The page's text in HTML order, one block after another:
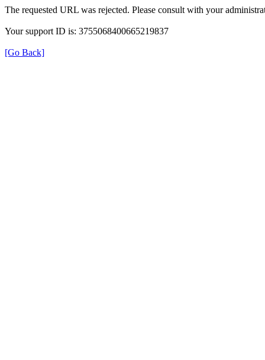
The requested URL was rejected. Please consult with your
Your support ID is: 3755068400665219837
[Go Back]